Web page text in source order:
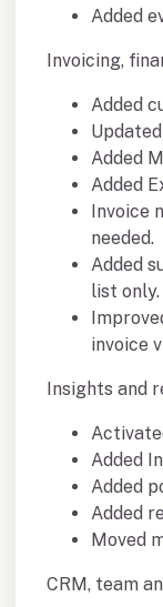
Added
Invoicing,
Added
Added
Added
Invoice
needed.
Added
list only.
invoice
Insights and
Added
Added
Added
Moved
CRM, team